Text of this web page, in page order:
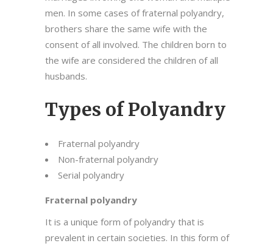
men. In some cases of fraternal polyandry,
brothers share the same wife with the
consent of all involved. The children born to
the wife are considered the children of all
husbands.
Types of Polyandry
Fraternal polyandry
Non-fraternal polyandry
Serial polyandry
Fraternal polyandry
It is a unique form of polyandry that is
prevalent in certain societies. In this form of